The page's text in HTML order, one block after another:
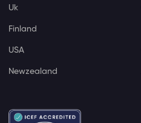
Uk
Finland
USA
Newzealand